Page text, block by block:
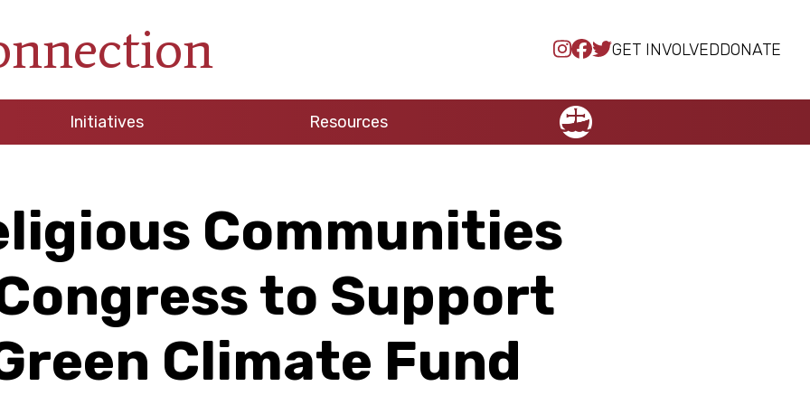
GET INVOLVEDDONATE
Initiatives Resources NCCC
Communities
to Support
Climate Fund